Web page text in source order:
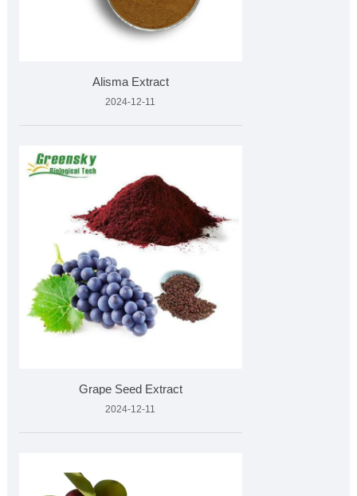
Alisma Extract
2024-12-11
Grape Seed Extract
2024-12-11